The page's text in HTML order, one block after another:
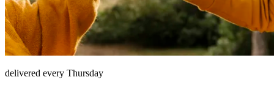
delivered every Thursday